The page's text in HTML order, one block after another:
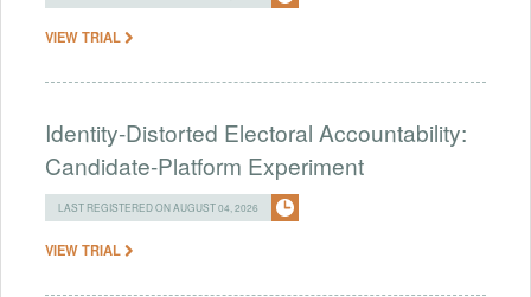
VIEW TRIAL
Identity-Distorted Electoral Accountability:
Candidate-Platform Experiment
LAST REGISTERED ON AUGUST 04, 2026
VIEW TRIAL